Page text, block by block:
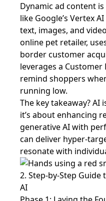
Dynamic ad content
like Google’s Vertex
text, images, and
online pet retailer,
border customer
leverages a Customer
remind shoppers
running low.
The key takeaway?
it’s about enhancing
generative AI with
can deliver hyper-
resonate with
2. Step-by-Step Guide
AI